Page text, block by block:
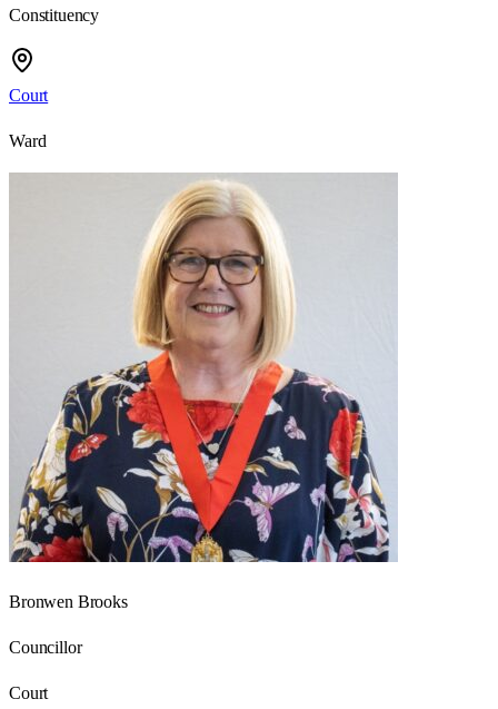
Constituency
Court
Ward
Bronwen Brooks
Councillor
Court